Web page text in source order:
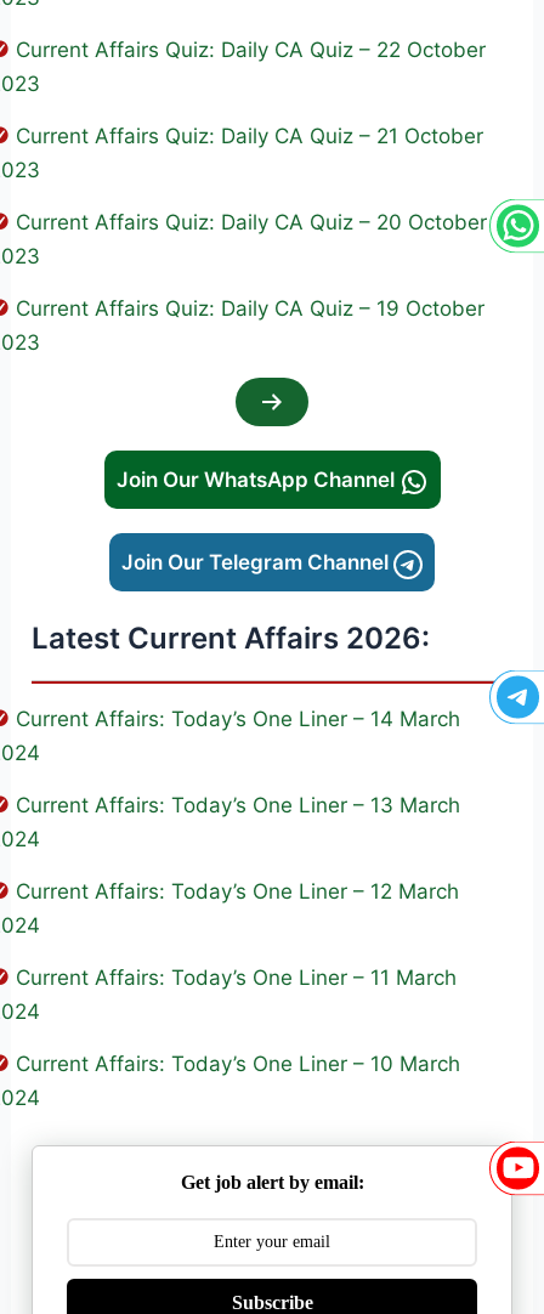
Current Affairs Quiz: Daily CA Quiz – 22 October
Current Affairs Quiz: Daily CA Quiz – 21 October
Current Affairs Quiz: Daily CA Quiz – 20 October
Current Affairs Quiz: Daily CA Quiz – 19 October
Join Our WhatsApp Channel
Join Our Telegram Channel
Latest Current Affairs 2026:
Current Affairs: Today’s One Liner – 14 March
Current Affairs: Today’s One Liner – 13 March
Current Affairs: Today’s One Liner – 12 March
Current Affairs: Today’s One Liner – 11 March
Current Affairs: Today’s One Liner – 10 March
Get job alert by email:
Subscribe